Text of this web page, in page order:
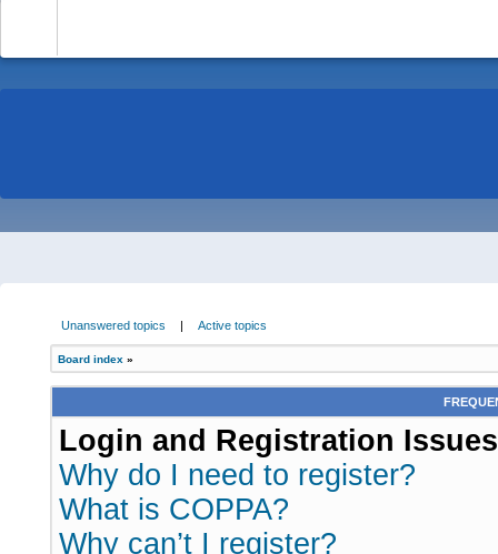
Unanswered topics | Active topics
Board index »
Login and Registration Issues
Why do I need to register?
What is COPPA?
Why can’t I register?